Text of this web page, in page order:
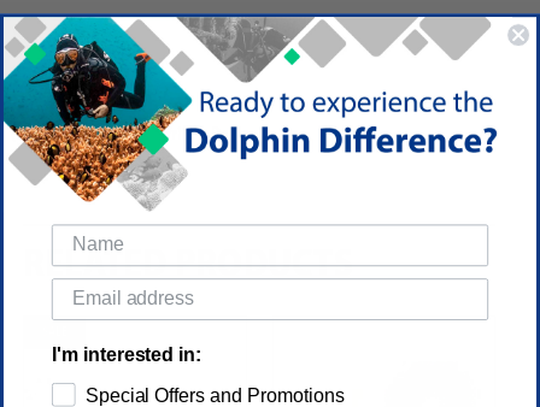
Reviews
(No reviews yet) Write a Review
RELATED PRODUCTS
I'm interested in:
Special Offers and Promotions